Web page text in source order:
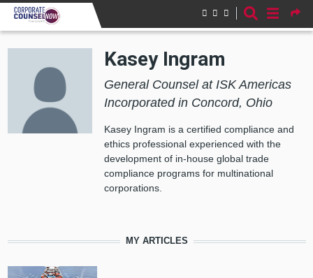
Skip to main content
Kasey Ingram
General Counsel at ISK Americas
Incorporated in Concord, Ohio
Kasey Ingram is a certified compliance and
ethics professional experienced with the
development of in-house global trade
compliance programs for multinational
corporations.
MY ARTICLES